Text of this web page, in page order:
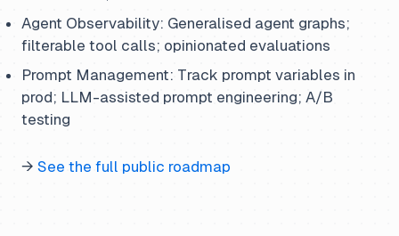
Agent Observability: Generalised agent graphs;
filterable tool calls; opinionated evaluations
Prompt Management: Track prompt variables in
prod; LLM-assisted prompt engineering; A/B
testing
→ See the full public roadmap